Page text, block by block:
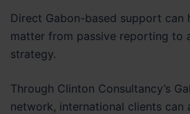
Direct Gabon-based support can
matter from passive reporting to
strategy.
Through Clinton Consultancy’s
network, international clients can